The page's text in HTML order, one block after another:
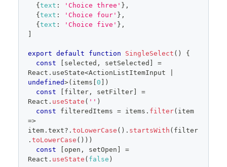
{ text : 'Choice three' } ,
{ text : 'Choice four' } ,
{ text : 'Choice five' } ,
export default function SingleSelect ( )
{
const
selected , setSelected
=
React . useState<ActionListItemInput
undefined>( items 0
)
const
filter , setFilter
=
React . useState ( '' )
const filteredItems = items . filter( item
=>
item . text?. toLowerCase ( ) . startsWith ( filter
. toLowerCase ( ) ) )
const
open , setOpen
=
React . useState ( false )